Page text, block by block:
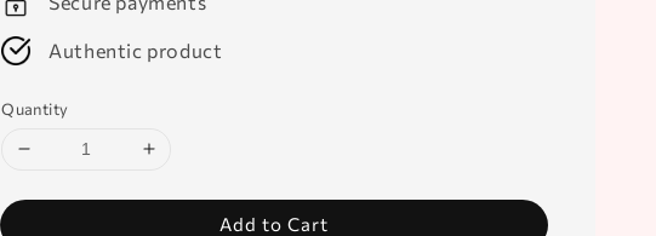
Authentic product
Quantity
Add to Cart